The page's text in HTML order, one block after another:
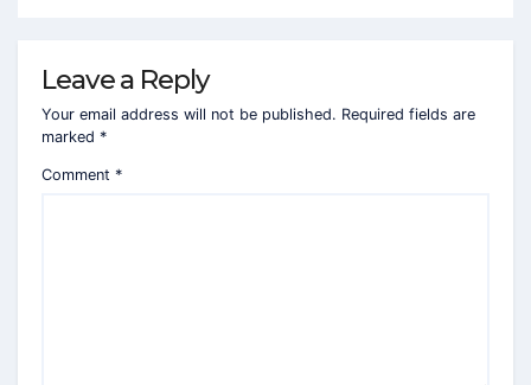
Leave a Reply
Your email address will not be published. Required fields are
marked *
Comment *